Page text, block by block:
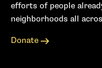
efforts of people
neighborhoods all
Donate